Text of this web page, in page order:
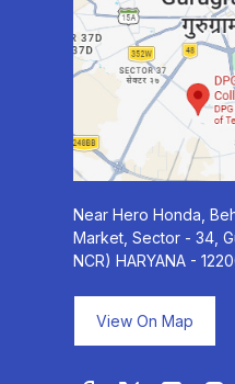
Near Hero Honda,
Market, Sector - 34,
NCR) HARYANA -
View On Map